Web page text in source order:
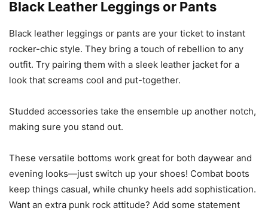
Black Leather Leggings or Pants
Black leather leggings or pants are your ticket to instant
rocker-chic style. They bring a touch of rebellion to any
outfit. Try pairing them with a sleek leather jacket for a
look that screams cool and put-together.
Studded accessories take the ensemble up another notch,
making sure you stand out.
These versatile bottoms work great for both daywear and
evening looks—just switch up your shoes! Combat boots
keep things casual, while chunky heels add sophistication.
Want an extra punk rock attitude? Add some statement